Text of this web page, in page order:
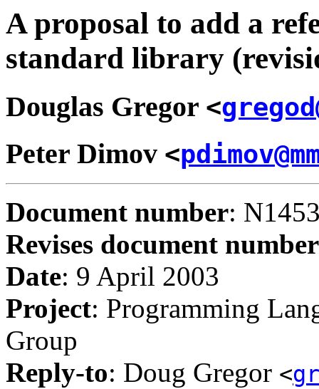
A proposal to add a
standard library
Douglas Gregor <
Peter Dimov <
Document number:
Revises document number
Date: 9 April 2003
Project: Programming
Group
Reply-to: Doug Gregor <